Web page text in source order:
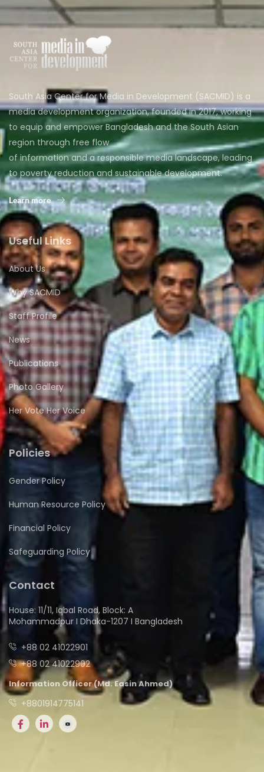
South Asia Center for Media in Development (SACMID) is a
media development organization, founded in 2017, working
to equip and empower Bangladesh and the South Asian
region through free flow
of information and a responsible media landscape, leading
to poverty reduction and sustainable development.
Learn more
Useful Links
About Us
Why SACMID
Staff Profile
News
Publications
Photo Gallery
Her Vote Her Voice
Policies
Gender Policy
Human Resource Policy
Financial Policy
Safeguarding Policy
Contact
House: 11/11, Iqbal Road, Block: A
Mohammadpur I Dhaka-1207 I Bangladesh
+88 02 41022901
+88 02 41022902
Information Officer (Md. Easin Ahmed)
+8801914775141